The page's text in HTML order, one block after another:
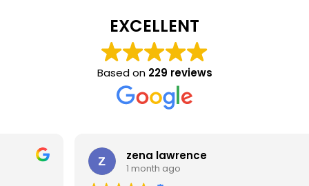
EXCELLENT
Based on 229 reviews
zena lawrence
1 month ago